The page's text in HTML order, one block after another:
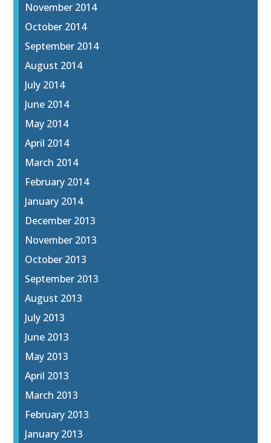
November 2014
October 2014
September 2014
August 2014
July 2014
June 2014
May 2014
April 2014
March 2014
February 2014
January 2014
December 2013
November 2013
October 2013
September 2013
August 2013
July 2013
June 2013
May 2013
April 2013
March 2013
February 2013
January 2013